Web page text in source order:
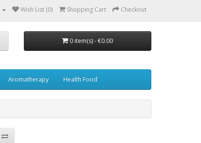
Wish List (0) Shopping Cart Checkout
0 item(s) - €0.00
Aromatherapy Health Food